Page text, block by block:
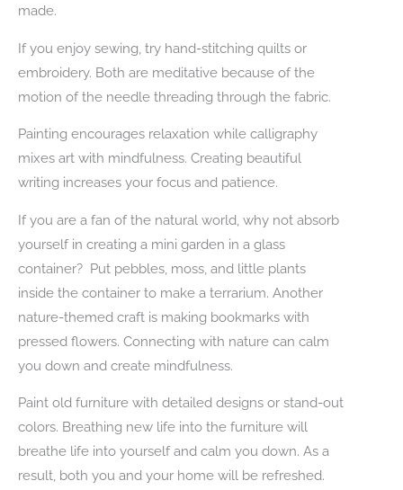
made.
If you enjoy sewing, try hand-stitching quilts or
embroidery. Both are meditative because of the
motion of the needle threading through the fabric.
Painting encourages relaxation while calligraphy
mixes art with mindfulness. Creating beautiful
writing increases your focus and patience.
If you are a fan of the natural world, why not absorb
yourself in creating a mini garden in a glass
container? Put pebbles, moss, and little plants
inside the container to make a terrarium. Another
nature-themed craft is making bookmarks with
pressed flowers. Connecting with nature can calm
you down and create mindfulness.
Paint old furniture with detailed designs or stand-out
colors. Breathing new life into the furniture will
breathe life into yourself and calm you down. As a
result, both you and your home will be refreshed.